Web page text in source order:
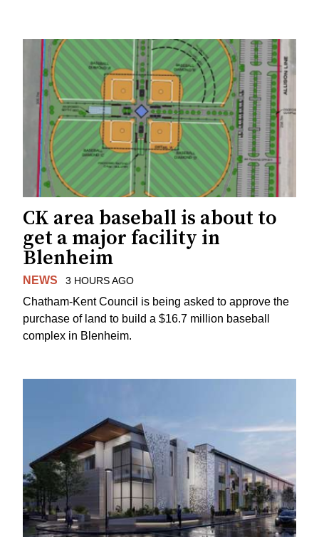
CK area baseball is about to
get a major facility in
Blenheim
NEWS 3 HOURS AGO
Chatham-Kent Council is being asked to approve the
purchase of land to build a $16.7 million baseball
complex in Blenheim.